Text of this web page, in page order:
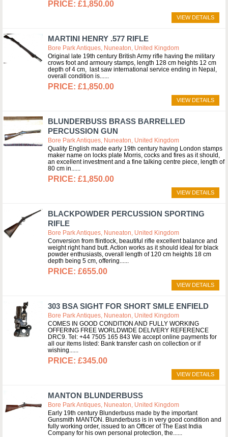
£1,850.00
VIEW DETAILS
MARTINI HENRY .577 RIFLE
Bore Park Antiques, Nuneaton, United Kingdom
Original late 19th century British Army rifle having the military
crows foot and armoury stamps, length 128 cm heights 12 cm
depth of 4 cm, last saw international service ending in Nepal,
overall condition is...
£1,850.00
VIEW DETAILS
BLUNDERBUSS BRASS BARRELLED
PERCUSSION GUN
Bore Park Antiques, Nuneaton, United Kingdom
Quality English made early 19th century having London stamps
maker name on locks plate Morris, cocks and fires as it should,
an excellent investment and a fine talking centre piece, length of
80 cm in...
£1,850.00
VIEW DETAILS
BLACKPOWDER PERCUSSION SPORTING
RIFLE
Bore Park Antiques, Nuneaton, United Kingdom
Conversion from flintlock, beautiful rifle excellent balance and
weight right hand butt. Action works as it should ideal for black
powder enthusiasts, overall length of 120 cm heights 18 cm
depth being 5 cm, offering...
£655.00
VIEW DETAILS
303 BSA SIGHT FOR SHORT SMLE ENFIELD
Bore Park Antiques, Nuneaton, United Kingdom
COMES IN GOOD CONDITION AND FULLY WORKING
OFFERING FREE WORLDWIDE DELIVERY REFERENCE
DRC9. Tel: +44 7505 165 843 We accept online payments for
all our items listed: Bank transfer cash on collection or if
wishing...
£345.00
VIEW DETAILS
MANTON BLUNDERBUSS
Bore Park Antiques, Nuneaton, United Kingdom
Early 19th century Blunderbuss made by the important
Gunsmith MANTON. Blunderbuss is in very good condition and
fully working order, issued to an Officer of The East India
Company for his own personal protection, the...